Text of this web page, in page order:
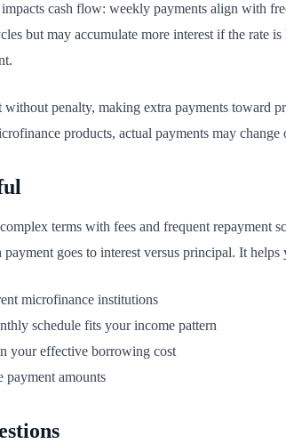
cash flow: weekly payments align with
but may accumulate more interest if the rate
penalty, making extra payments toward
products, actual payments may change
terms with fees and frequent repayment
goes to interest versus principal. It helps
microfinance institutions
schedule fits your income pattern
your effective borrowing cost
payment amounts